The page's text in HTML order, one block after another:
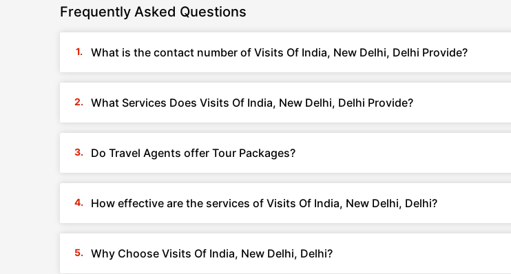
Frequently Asked Questions
What is the contact number of Visits Of India, New Delhi, Delhi Provide?
What Services Does Visits Of India, New Delhi, Delhi Provide?
Do Travel Agents offer Tour Packages?
How effective are the services of Visits Of India, New Delhi, Delhi?
Why Choose Visits Of India, New Delhi, Delhi?